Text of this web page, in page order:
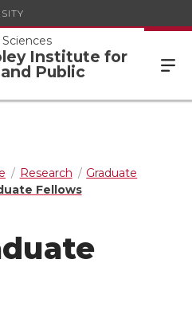
Institute for
Public
Research
Graduate
Fellows